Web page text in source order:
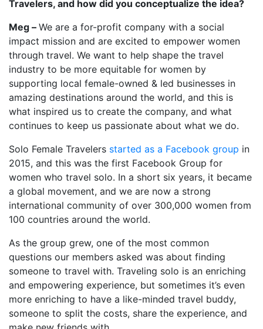
Travelers, and how did you conceptualize the idea?
Meg – We are a for-profit company with a social
impact mission and are excited to empower women
through travel. We want to help shape the travel
industry to be more equitable for women by
supporting local female-owned & led businesses in
amazing destinations around the world, and this is
what inspired us to create the company, and what
continues to keep us passionate about what we do.
Solo Female Travelers started as a Facebook group in
2015, and this was the first Facebook Group for
women who travel solo. In a short six years, it became
a global movement, and we are now a strong
international community of over 300,000 women from
100 countries around the world.
As the group grew, one of the most common
questions our members asked was about finding
someone to travel with. Traveling solo is an enriching
and empowering experience, but sometimes it’s even
more enriching to have a like-minded travel buddy,
someone to split the costs, share the experience, and